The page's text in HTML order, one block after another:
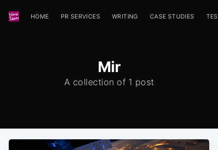
HOME PR SERVICES WRITING CASE STUDIES
Mir
A collection of 1 post